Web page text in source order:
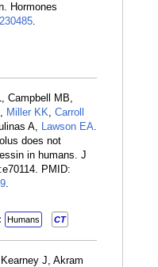
Hormones
.
Campbell MB,
Miller KK, Carroll
A, Lawson EA.
does not
in humans. J
PMID:
.
Humans CT
J, Akram